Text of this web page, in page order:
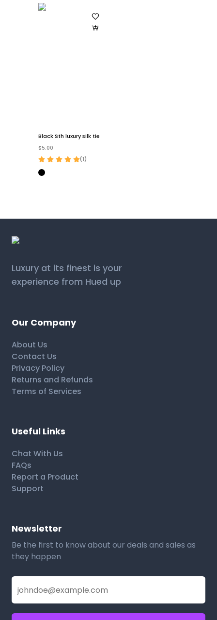
Black Sth luxury silk tie
$5.00
(1)
Luxury at its finest is your
experience from Hued up
Our Company
About Us
Contact Us
Privacy Policy
Returns and Refunds
Terms of Services
Useful Links
Chat With Us
FAQs
Report a Product
Support
Newsletter
Be the first to know about our deals and sales as
they happen